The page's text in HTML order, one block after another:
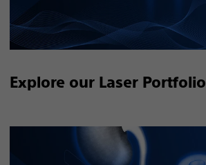
Explore our Laser Portfolio